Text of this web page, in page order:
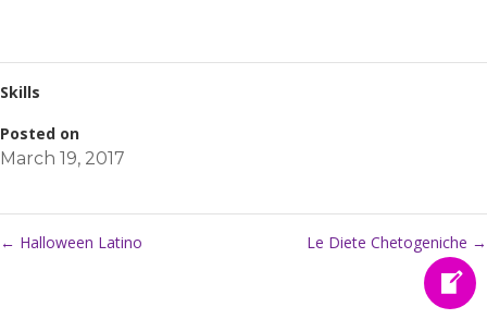
Skills
Posted on
March 19, 2017
← Halloween Latino Le Diete Chetogeniche →